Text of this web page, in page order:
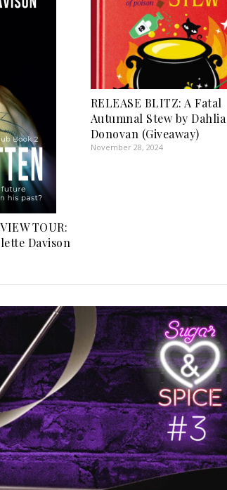
TOUR:
Davison
RELEASE BLITZ: A Fatal
Autumnal Stew by Dahlia
Donovan (Giveaway)
November 28, 2024